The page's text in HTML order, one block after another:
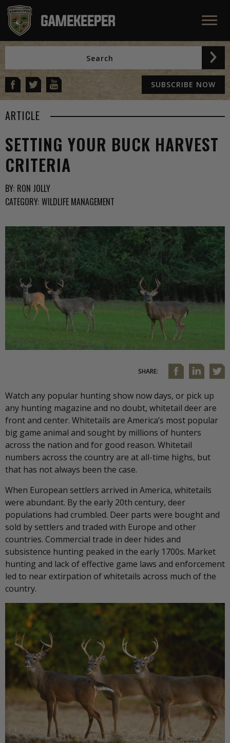
SUBSCRIBE NOW
ARTICLE
SETTING YOUR BUCK HARVEST
CRITERIA
BY: RON JOLLY
CATEGORY: WILDLIFE MANAGEMENT
SHARE:
Watch any popular hunting show now days, or pick up
any hunting magazine and no doubt, whitetail deer are
front and center. Whitetails are America’s most popular
big game animal and sought by millions of hunters
across the nation and for good reason. Whitetail
numbers across the country are at all-time highs, but
that has not always been the case.
When European settlers arrived in America, whitetails
were abundant. By the early 20th century, deer
populations had crumbled. Deer parts were bought and
sold by settlers and traded with Europe and other
countries. Commercial trade in deer hides and
subsistence hunting peaked in the early 1700s. Market
hunting and lack of effective game laws and enforcement
led to near extirpation of whitetails across much of the
country.